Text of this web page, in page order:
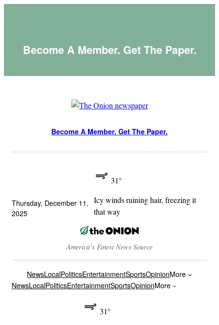
Become A Member. Get The Paper.
Become A Member. Get The Paper.
Thursday, December 11,
2025
31°
Icy winds ruining hair, freezing it
that way
America’s Finest News Source
NewsLocalPoliticsEntertainmentSportsOpinionMore
NewsLocalPoliticsEntertainmentSportsOpinionMore
31°